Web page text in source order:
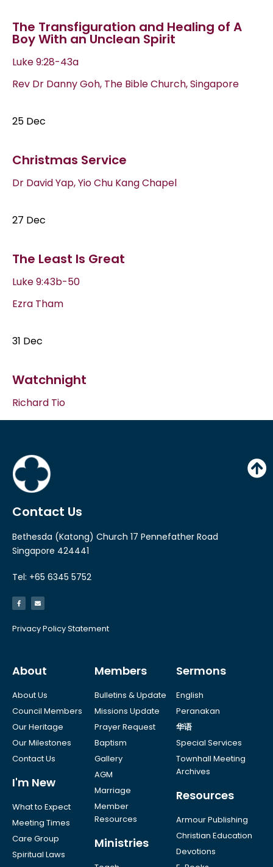
The Transfiguration and Healing of A
Boy With an Unclean Spirit
Luke 9:28-43a
Rev Dr Danny Goh, The Bible Church, Singapore
25 Dec
Christmas Service
Dr David Yap, Yio Chu Kang Chapel
27 Dec
The Least Is Great
Luke 9:43b-50
Ezra Tham
31 Dec
Watchnight
Richard Tio
Contact Us
Bethesda (Katong) Church 17 Pennefather Road
Singapore 424441
Tel: +65 6345 5752
Privacy Policy Statement
About
About Us
Council Members
Our Heritage
Our Milestones
Contact Us
I'm New
What to Expect
Meeting Times
Care Group
Spiritual Laws
Members
Bulletins & Update
Missions Update
Prayer Request
Baptism
Gallery
AGM
Marriage
Member
Resources
Ministries
Sermons
English
Peranakan
华语
Special Services
Townhall Meeting
Archives
Resources
Armour Publishing
Christian Education
Devotions